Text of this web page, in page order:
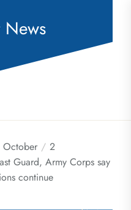
News
October
2
Guard, Army Corps say
continue